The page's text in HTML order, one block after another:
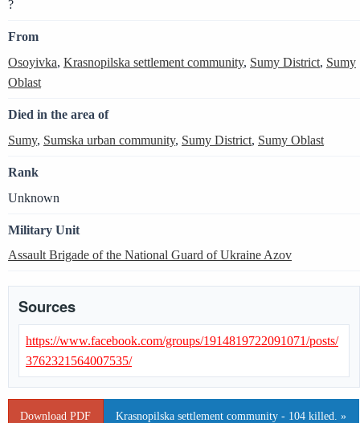
?
From
Osoyivka, Krasnopilska settlement community, Sumy District, Sumy
Oblast
Died in the area of
Sumy, Sumska urban community, Sumy District, Sumy Oblast
Rank
Unknown
Military Unit
Assault Brigade of the National Guard of Ukraine Azov
Sources
https://www.facebook.com/groups/1914819722091071/posts/
3762321564007535/
Download PDF Krasnopilska settlement community - 104 killed. »